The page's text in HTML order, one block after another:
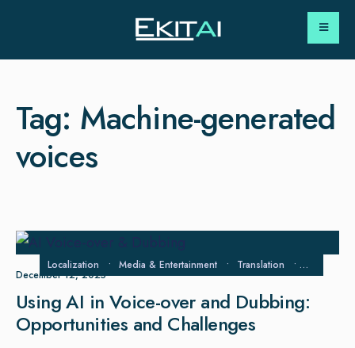
Tag: Machine-generated
voices
Localization • Media & Entertainment • Translation •
December 12, 2025
Using AI in Voice-over and Dubbing:
Opportunities and Challenges